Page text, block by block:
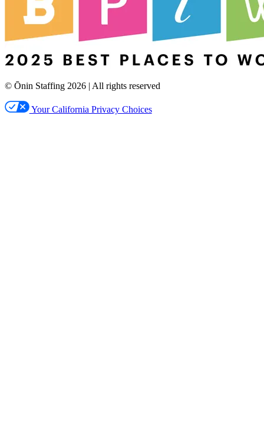
© Ōnin Staffing 2026 | All rights reserved
Your California Privacy Choices